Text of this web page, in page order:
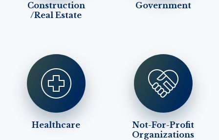
Construction
/Real Estate
Government
Healthcare
Not-For-Profit
Organizations